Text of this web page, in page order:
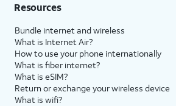
Resources
Bundle internet and wireless
What is Internet Air?
How to use your phone internationally
What is fiber internet?
What is eSIM?
Return or exchange your wireless device
What is wifi?